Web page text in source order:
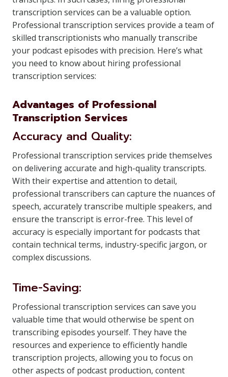
transcription services can be a valuable option.
Professional transcription services provide a team of
skilled transcriptionists who manually transcribe
your podcast episodes with precision. Here’s what
you need to know about hiring professional
transcription services:
Advantages of Professional
Transcription Services
Accuracy and Quality:
Professional transcription services pride themselves
on delivering accurate and high-quality transcripts.
With their expertise and attention to detail,
professional transcribers can capture the nuances of
speech, accurately transcribe multiple speakers, and
ensure the transcript is error-free. This level of
accuracy is especially important for podcasts that
contain technical terms, industry-specific jargon, or
complex discussions.
Time-Saving:
Professional transcription services can save you
valuable time that would otherwise be spent on
transcribing episodes yourself. They have the
resources and experience to efficiently handle
transcription projects, allowing you to focus on
other aspects of podcast production, content